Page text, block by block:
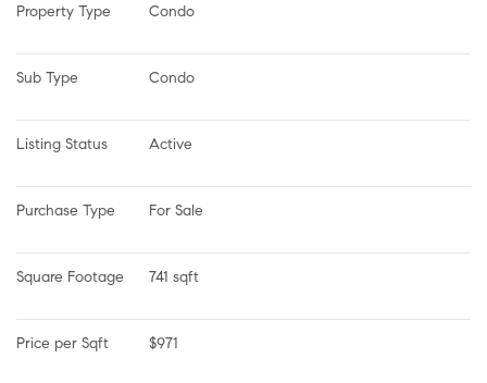
Property Type Condo
Sub Type Condo
Listing Status Active
Purchase Type For Sale
Square Footage 741 sqft
Price per Sqft $971